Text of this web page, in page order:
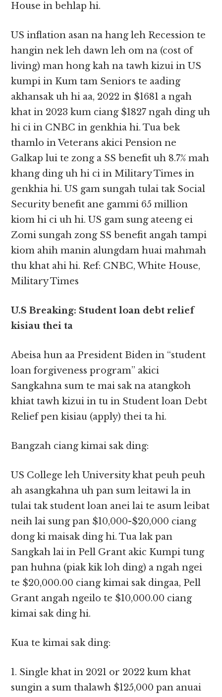
House in behlap hi.
US inflation asan na hang leh Recession te
hangin nek leh dawn leh om na (cost of
living) man hong kah na tawh kizui in US
kumpi in Kum tam Seniors te aading
akhansak uh hi aa, 2022 in $1681 a ngah
khat in 2023 kum ciang $1827 ngah ding uh
hi ci in CNBC in genkhia hi. Tua bek
thamlo in Veterans akici Pension ne
Galkap lui te zong a SS benefit uh 8.7% mah
khang ding uh hi ci in Military Times in
genkhia hi. US gam sungah tulai tak Social
Security benefit ane gammi 65 million
kiom hi ci uh hi. US gam sung ateeng ei
Zomi sungah zong SS benefit angah tampi
kiom ahih manin alungdam huai mahmah
thu khat ahi hi. Ref: CNBC, White House,
Military Times
U.S Breaking: Student loan debt relief
kisiau thei ta
Abeisa hun aa President Biden in “student
loan forgiveness program” akici
Sangkahna sum te mai sak na atangkoh
khiat tawh kizui in tu in Student loan Debt
Relief pen kisiau (apply) thei ta hi.
Bangzah ciang kimai sak ding:
US College leh University khat peuh peuh
ah asangkahna uh pan sum leitawi la in
tulai tak student loan anei lai te asum leibat
neih lai sung pan $10,000-$20,000 ciang
dong ki maisak ding hi. Tua lak pan
Sangkah lai in Pell Grant akic Kumpi tung
pan huhna (piak kik loh ding) a ngah ngei
te $20,000.00 ciang kimai sak dingaa, Pell
Grant angah ngeilo te $10,000.00 ciang
kimai sak ding hi.
Kua te kimai sak ding:
1. Single khat in 2021 or 2022 kum khat
sungin a sum thalawh $125,000 pan anuai